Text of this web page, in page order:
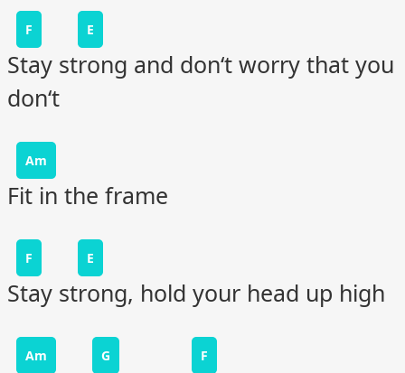
F E
Stay strong and don‘t worry that you
don‘t
Am
Fit in the frame
F E
Stay strong, hold your head up high
Am G F